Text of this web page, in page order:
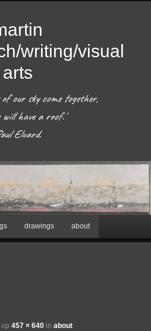
writing/visual
arts
our sky come together,
will have a roof.'
Eluard.
drawings about
op457 × 640 inabout